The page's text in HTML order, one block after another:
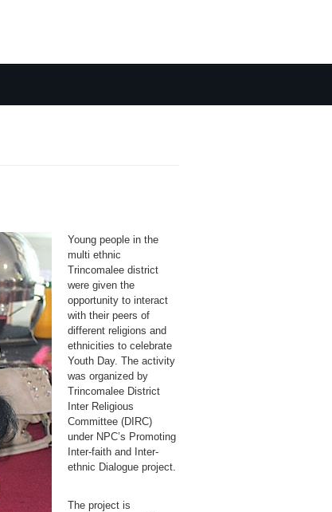
Young people in the
multi ethnic
Trincomalee district
were given the
opportunity to interact
with their peers of
different religions and
ethnicities to celebrate
Youth Day. The activity
was organized by
Trincomalee District
Inter Religious
Committee (DIRC)
under NPC’s Promoting
Inter-faith and Inter-
ethnic Dialogue project.
The project is